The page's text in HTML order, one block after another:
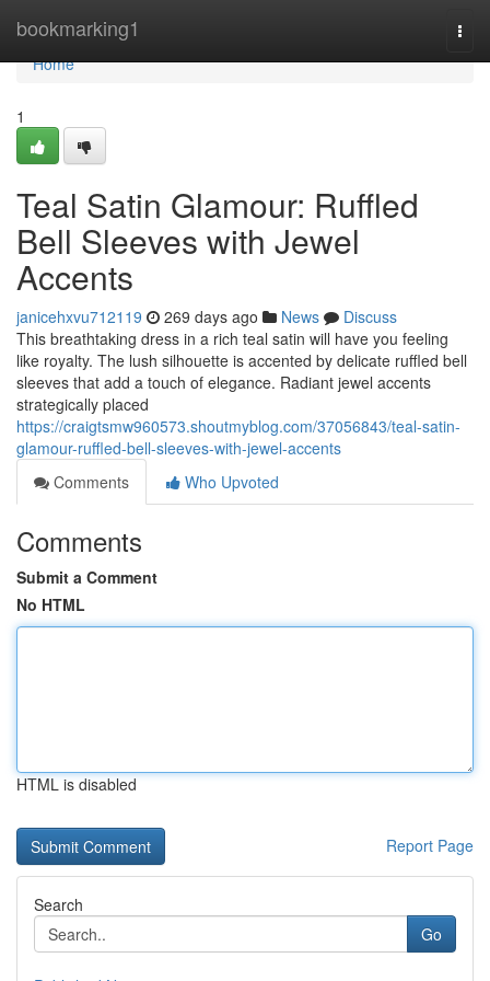
bookmarking1
Home
Home
1
Teal Satin Glamour: Ruffled
Bell Sleeves with Jewel
Accents
janicehxvu712119 269 days ago News
Discuss
This breathtaking dress in a rich teal satin will have you feeling
like royalty. The lush silhouette is accented by delicate ruffled bell
sleeves that add a touch of elegance. Radiant jewel accents
strategically placed
https://craigtsmw960573.shoutmyblog.com/37056843/teal-satin-
glamour-ruffled-bell-sleeves-with-jewel-accents
Comments
Who Upvoted
Comments
Submit a Comment
No HTML
HTML is disabled
Report Page
Search
Go